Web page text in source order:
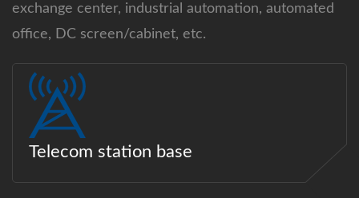
exchange center, industrial automation, automated
office, DC screen/cabinet, etc.
Telecom station base